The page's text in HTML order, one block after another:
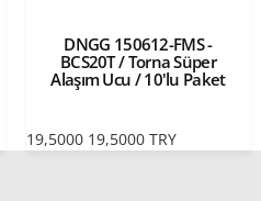
DNGG 150612-FMS -
BCS20T / Torna Süper
Alaşım Ucu / 10'lu Paket
19,5000 19,5000 TRY